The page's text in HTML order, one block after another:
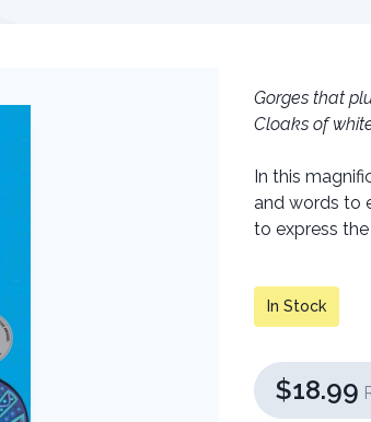
Gorges that
Cloaks of
In this
and words to
to express
In Stock
$18.99